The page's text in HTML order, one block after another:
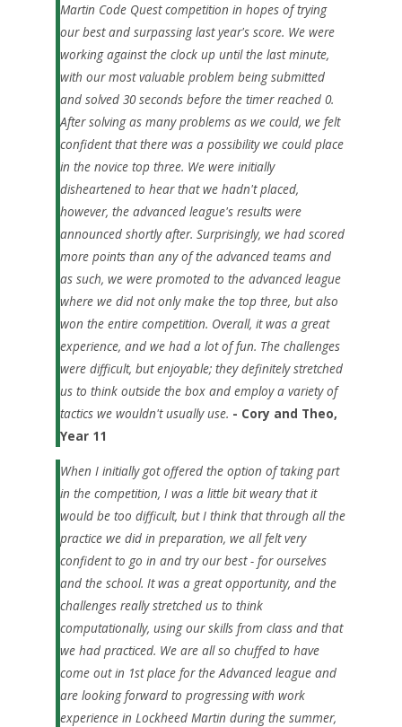
Martin Code Quest competition in hopes of trying
our best and surpassing last year's score. We were
working against the clock up until the last minute,
with our most valuable problem being submitted
and solved 30 seconds before the timer reached 0.
After solving as many problems as we could, we felt
confident that there was a possibility we could place
in the novice top three. We were initially
disheartened to hear that we hadn't placed,
however, the advanced league's results were
announced shortly after. Surprisingly, we had scored
more points than any of the advanced teams and
as such, we were promoted to the advanced league
where we did not only make the top three, but also
won the entire competition. Overall, it was a great
experience, and we had a lot of fun. The challenges
were difficult, but enjoyable; they definitely stretched
us to think outside the box and employ a variety of
tactics we wouldn't usually use. - Cory and Theo,
Year 11
When I initially got offered the option of taking part
in the competition, I was a little bit weary that it
would be too difficult, but I think that through all the
practice we did in preparation, we all felt very
confident to go in and try our best - for ourselves
and the school. It was a great opportunity, and the
challenges really stretched us to think
computationally, using our skills from class and that
we had practiced. We are all so chuffed to have
come out in 1st place for the Advanced league and
are looking forward to progressing with work
experience in Lockheed Martin during the summer,